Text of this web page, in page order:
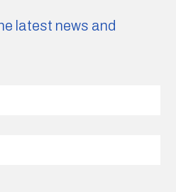
latest news and